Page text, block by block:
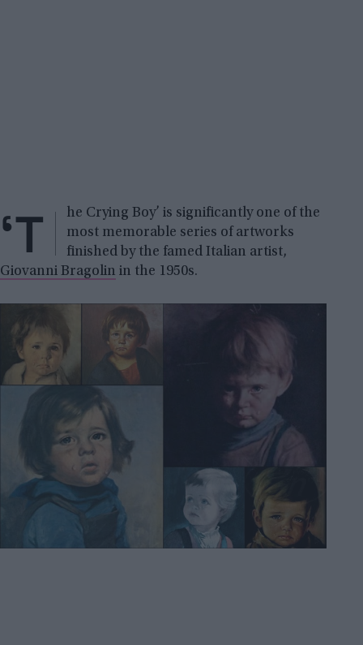
‘T
he Crying Boy’ is significantly one of the
most memorable series of artworks
finished by the famed Italian artist,
Giovanni Bragolin in the 1950s.